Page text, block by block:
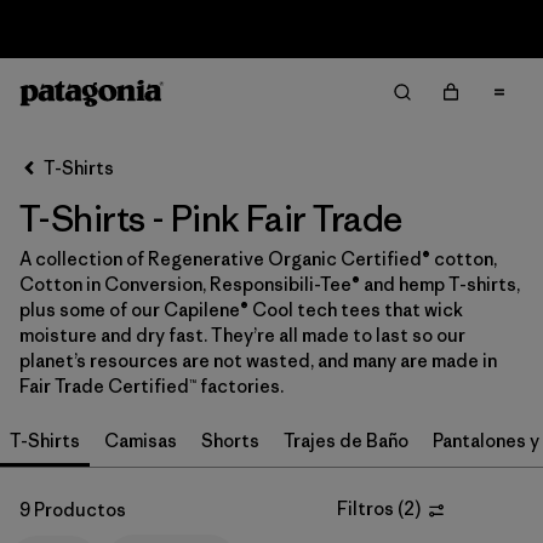
Ordenar Por
Filtrar por
Category
Filtrar por
Price
Filtrar por
Size
Filtrar por
Fit
Filtrar por
Color 1
T-Shirts
T-Shirts - Pink Fair Trade
A collection of Regenerative Organic Certified® cotton,
Cotton in Conversion, Responsibili-Tee® and hemp T-shirts,
plus some of our Capilene® Cool tech tees that wick
moisture and dry fast. They’re all made to last so our
planet’s resources are not wasted, and many are made in
Fair Trade Certified™ factories.
T-Shirts Camisas Shorts Trajes de Baño Pantalones
9 Productos Filtros (2)